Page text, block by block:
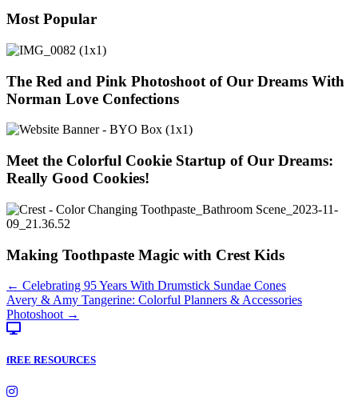
Most Popular
The Red and Pink Photoshoot of Our Dreams With
Norman Love Confections
Meet the Colorful Cookie Startup of Our Dreams:
Really Good Cookies!
Making Toothpaste Magic with Crest Kids
Posts
navigation
← Celebrating 95 Years With Drumstick Sundae Cones
Avery & Amy Tangerine: Colorful Planners & Accessories
Photoshoot →
fREE RESOURCES